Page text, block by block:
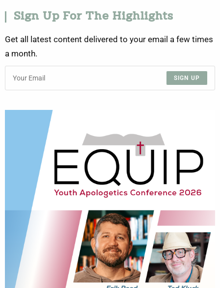
Sign Up For The Highlights
Get all latest content delivered to your email a few times
a month.
SIGN UP